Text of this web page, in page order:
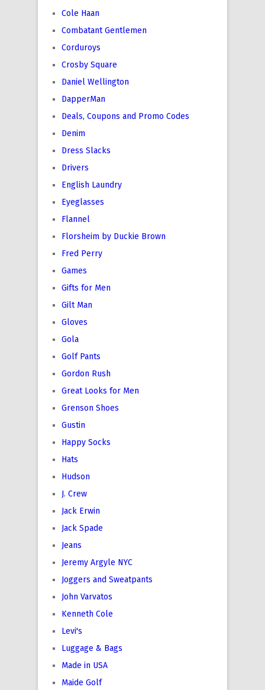
Cole Haan
Combatant Gentlemen
Corduroys
Crosby Square
Daniel Wellington
DapperMan
Deals, Coupons and Promo Codes
Denim
Dress Slacks
Drivers
English Laundry
Eyeglasses
Flannel
Florsheim by Duckie Brown
Fred Perry
Games
Gifts for Men
Gilt Man
Gloves
Gola
Golf Pants
Gordon Rush
Great Looks for Men
Grenson Shoes
Gustin
Happy Socks
Hats
Hudson
J. Crew
Jack Erwin
Jack Spade
Jeans
Jeremy Argyle NYC
Joggers and Sweatpants
John Varvatos
Kenneth Cole
Levi's
Luggage & Bags
Made in USA
Maide Golf